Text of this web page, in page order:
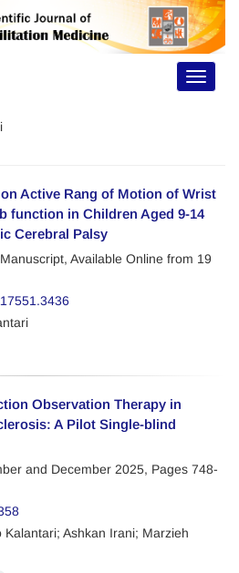
Toggle
Active Rang of Motion of Wrist
function in Children Aged 9-14
Cerebral Palsy
Available Online from 19
Observation Therapy in
A Pilot Single-blind
and December 2025, Pages 748-
Ashkan Irani; Marzieh